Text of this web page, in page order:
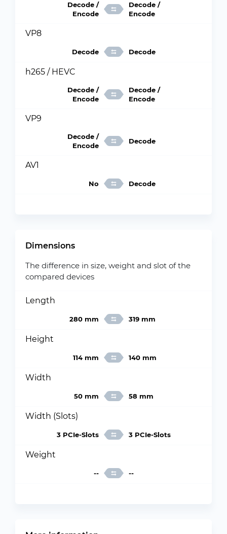
Decode /
Encode
Decode /
Encode
VP8
Decode Decode
h265 / HEVC
Decode /
Encode
Decode /
Encode
VP9
Decode /
Encode
Decode
AV1
No Decode
Dimensions
The difference in size, weight and slot of the
compared devices
Length
280 mm 319 mm
Height
114 mm 140 mm
Width
50 mm 58 mm
Width (Slots)
3 PCIe-Slots 3 PCIe-Slots
Weight
-- --